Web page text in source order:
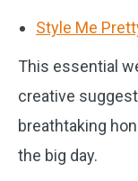
Style Me
This essential
creative
breathtaking
the big day.